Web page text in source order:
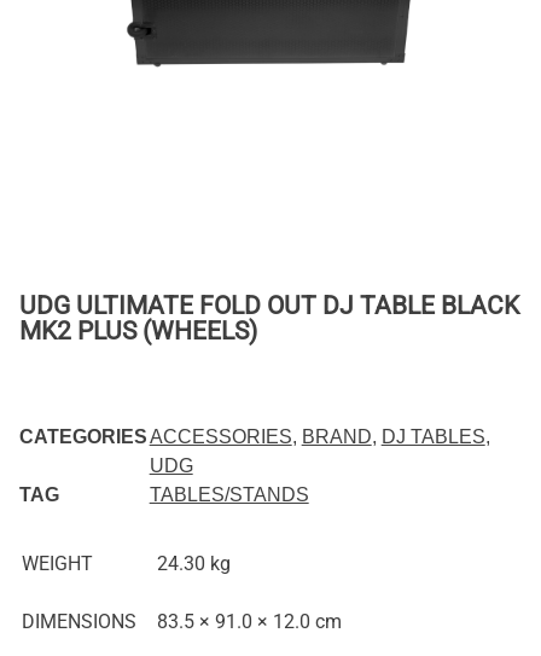
UDG ULTIMATE FOLD OUT DJ TABLE BLACK
MK2 PLUS (WHEELS)
CATEGORIESACCESSORIES, BRAND, DJ TABLES,
UDG
TAG
TABLES/STANDS
WEIGHT 24.30 kg
DIMENSIONS 83.5 × 91.0 × 12.0 cm